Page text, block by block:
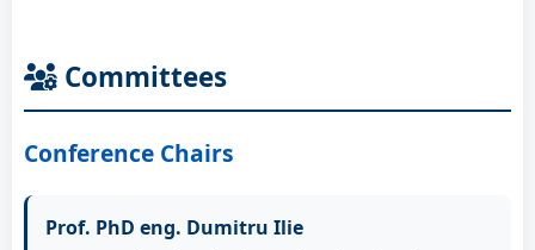
Committees
Conference Chairs
Prof. PhD eng. Dumitru Ilie